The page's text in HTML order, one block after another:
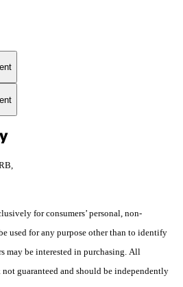
for consumers’ personal, non-
used for any purpose other than to identify
may be interested in purchasing. All
guaranteed and should be independently